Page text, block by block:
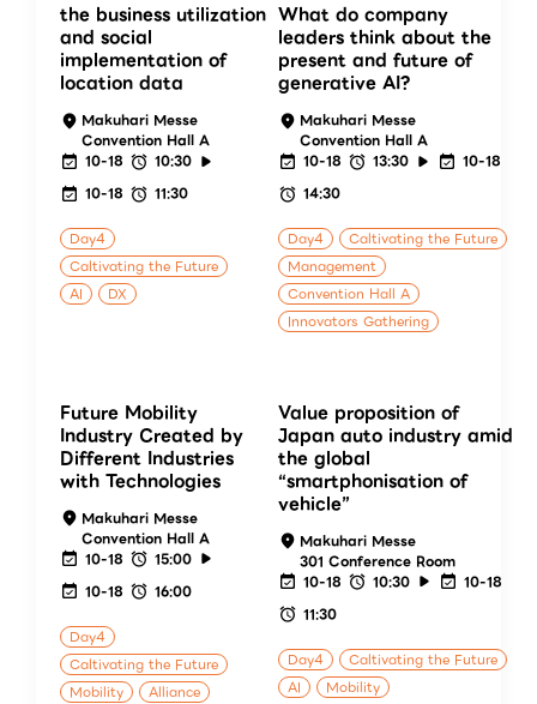
the business utilization
and social
implementation of
location data
Makuhari Messe
Convention Hall A
10-18
10:30
10-18
11:30
Day4
Caltivating the Future
AI
DX
What do company
leaders think about the
present and future of
generative AI?
Makuhari Messe
Convention Hall A
10-18
13:30
10-18
14:30
Day4
Caltivating the Future
Management
Convention Hall A
Innovators Gathering
Future Mobility
Industry Created by
Different Industries
with Technologies
Makuhari Messe
Convention Hall A
10-18
15:00
10-18
16:00
Day4
Caltivating the Future
Mobility
Alliance
Value proposition of
Japan auto industry amid
the global
“smartphonisation of
vehicle”
Makuhari Messe
301 Conference Room
10-18
10:30
10-18
11:30
Day4
Caltivating the Future
AI
Mobility